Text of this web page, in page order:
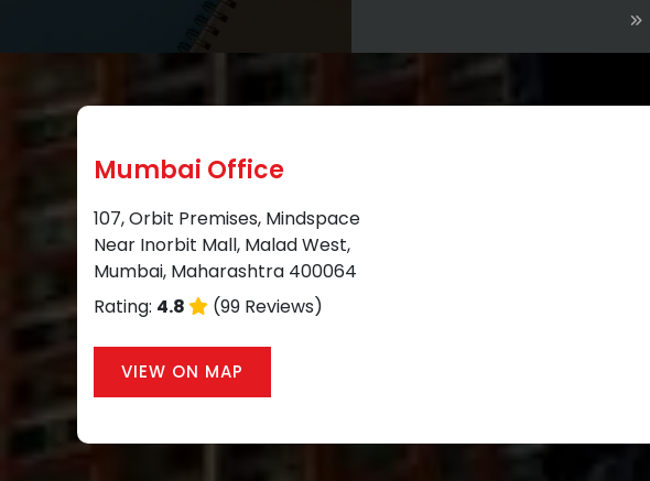
Mumbai Office
107, Orbit Premises, Mindspace
Near Inorbit Mall, Malad West,
Mumbai, Maharashtra 400064
Rating: 4.8 (99 Reviews)
VIEW ON MAP